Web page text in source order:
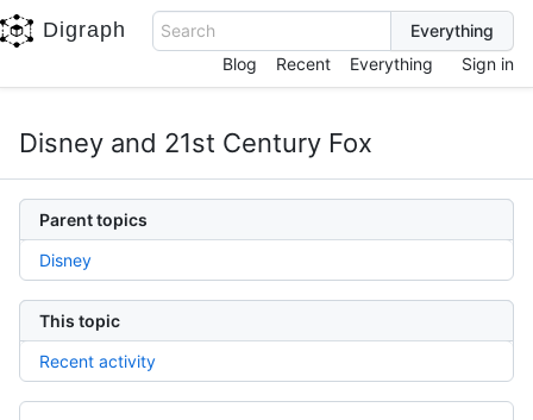
Digraph
Search
Blog
Recent Everything Sign in
Disney and 21st Century Fox
Parent topics
Disney
This topic
Recent activity